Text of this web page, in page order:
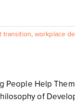
transition,workplace
People Help
of